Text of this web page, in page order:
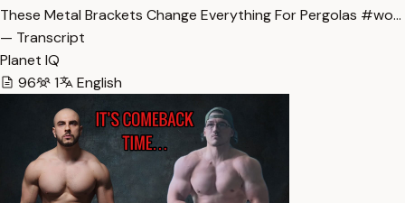
These Metal Brackets Change Everything For Pergolas #wo…
— Transcript
Planet IQ
96
1 English